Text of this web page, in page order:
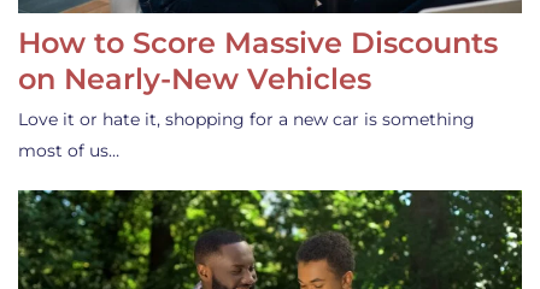
How to Score Massive Discounts
on Nearly-New Vehicles
Love it or hate it, shopping for a new car is something
most of us…